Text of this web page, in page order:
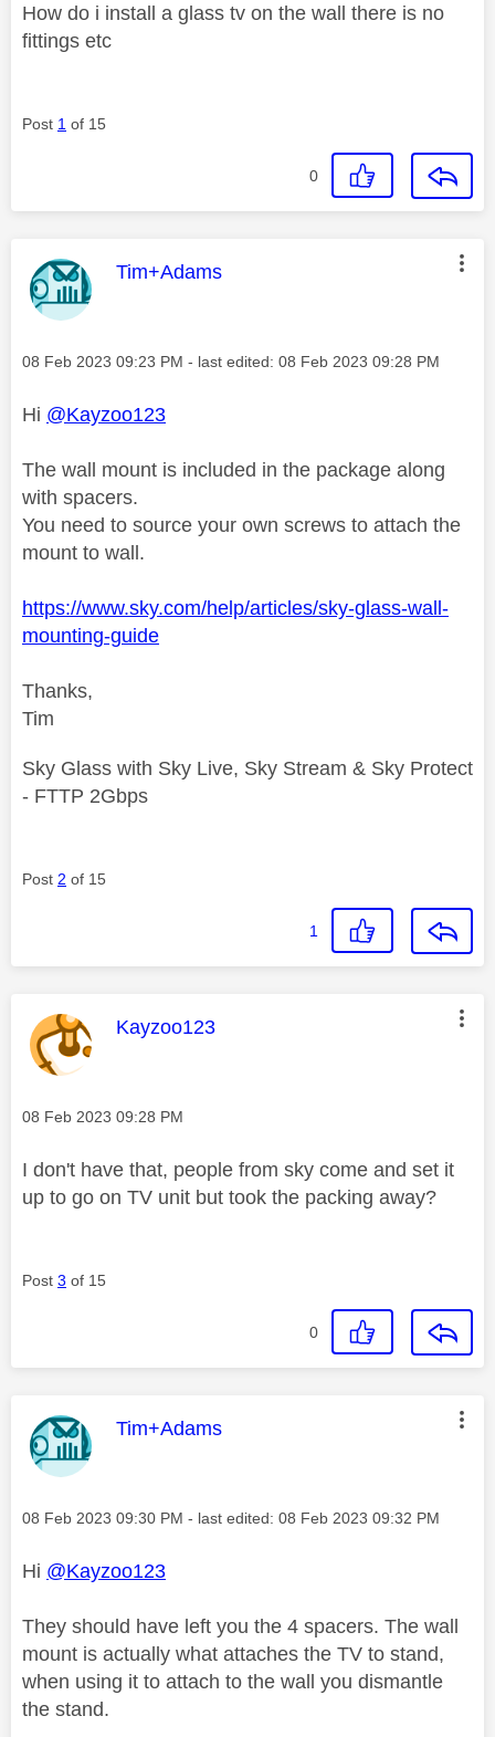
How do i install a glass tv on the wall there is no
fittings etc
Post 1 of 15
0
This message was authored by:
Tim+Adams
Message posted on
‎08 Feb 2023 09:23 PM - last edited: ‎08 Feb 2023 09:28 PM
Hi @Kayzoo123
The wall mount is included in the package along
with spacers.
You need to source your own screws to attach the
mount to wall.
https://www.sky.com/help/articles/sky-glass-wall-
mounting-guide
Thanks,
Tim
Sky Glass with Sky Live, Sky Stream & Sky Protect
- FTTP 2Gbps
Post 2 of 15
1
This message was authored by:
Kayzoo123
Message posted on
‎08 Feb 2023 09:28 PM
I don't have that, people from sky come and set it
up to go on TV unit but took the packing away?
Post 3 of 15
0
This message was authored by:
Tim+Adams
Message posted on
‎08 Feb 2023 09:30 PM - last edited: ‎08 Feb 2023 09:32 PM
Hi @Kayzoo123
They should have left you the 4 spacers. The wall
mount is actually what attaches the TV to stand,
when using it to attach to the wall you dismantle
the stand.